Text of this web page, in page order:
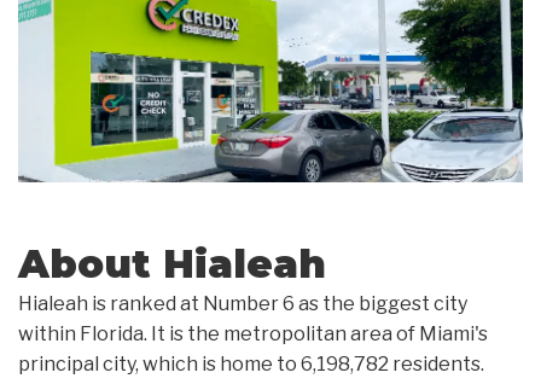
About Hialeah
Hialeah is ranked at Number 6 as the biggest city
within Florida. It is the metropolitan area of Miami's
principal city, which is home to 6,198,782 residents.